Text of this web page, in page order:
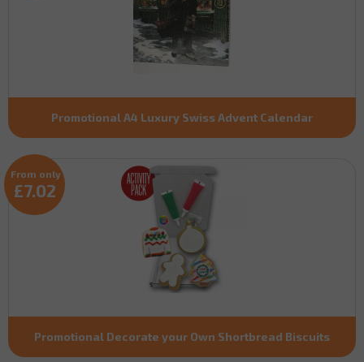
Promotional A4 Luxury Swiss Advent Calendar
Promotional Decorate your Own Shortbread Biscuits
From only
£7.02